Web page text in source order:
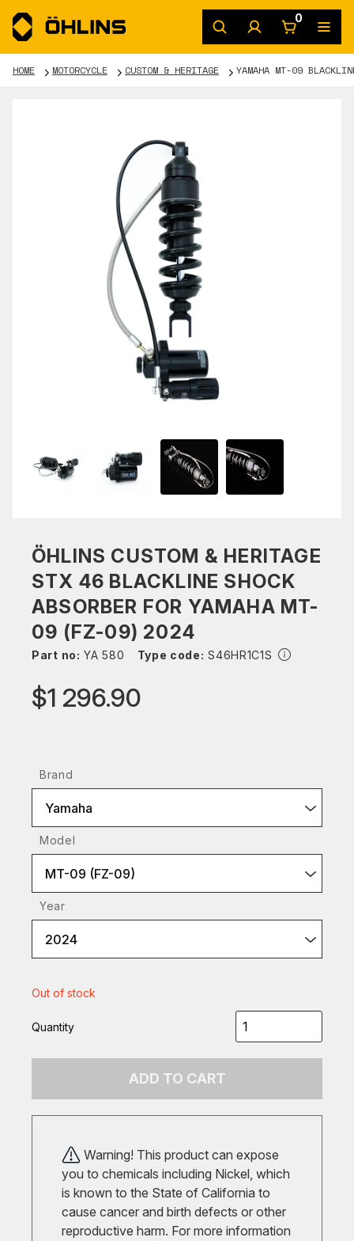
0
HOME MOTORCYCLE CUSTOM & HERITAGE YAMAHA MT-09
ÖHLINS CUSTOM & HERITAGE
STX 46 BLACKLINE SHOCK
ABSORBER FOR YAMAHA MT-
09 (FZ-09) 2024
Part no: YA 580 Type code: S46HR1C1S
$1 296.90
Brand
Yamaha
Model
MT-09 (FZ-09)
Year
2024
Out of stock
Quantity
ADD TO CART
Warning! This product can expose
you to chemicals including Nickel, which
is known to the State of California to
cause cancer and birth defects or other
reproductive harm. For more information